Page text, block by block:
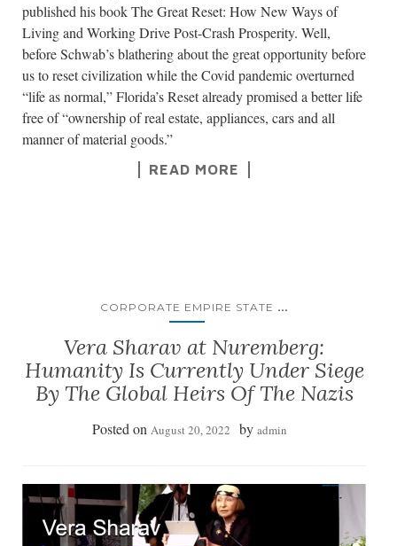
published his book The Great Reset: How New Ways of
Living and Working Drive Post-Crash Prosperity. Well,
before Schwab’s blathering about the great opportunity before
us to reset civilization while the Covid pandemic overturned
“life as normal,” Florida’s Reset already promised a better life
free of “ownership of real estate, appliances, cars and all
manner of material goods.”
READ MORE
CORPORATE EMPIRE STATE ...
Vera Sharav at Nuremberg:
Humanity Is Currently Under Siege
By The Global Heirs Of The Nazis
Posted on August 20, 2022 by admin